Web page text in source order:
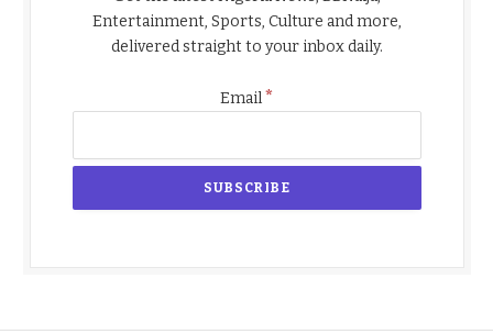
Entertainment, Sports, Culture and more,
delivered straight to your inbox daily.
Email*